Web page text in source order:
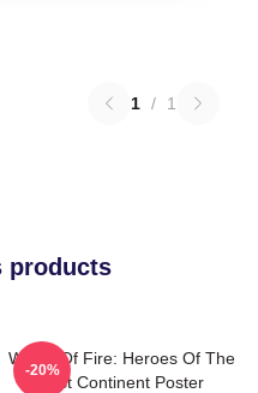
1 / 1
products
Wings Of Fire: Heroes Of The
Lost Continent Poster
-20%